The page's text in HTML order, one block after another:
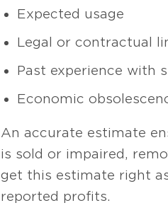
Expected usage
Legal or contractual
Past experience with
Economic
An accurate estimate
is sold or impaired,
get this estimate right
reported profits.